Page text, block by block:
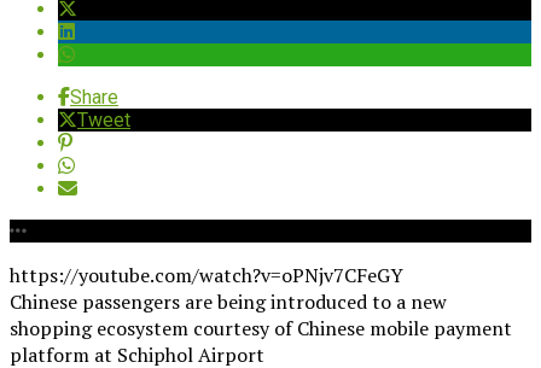
Share
Tweet
https://youtube.com/watch?v=oPNjv7CFeGY
Chinese passengers are being introduced to a new
shopping ecosystem courtesy of Chinese mobile payment
platform at Schiphol Airport